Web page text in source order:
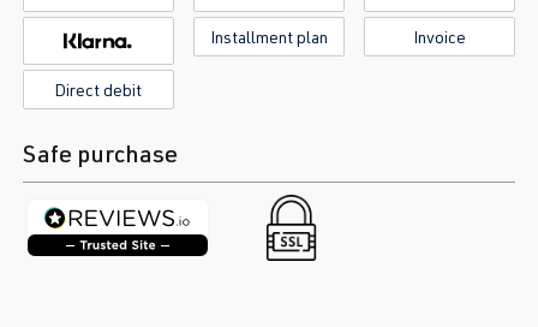
Installment plan Invoice
Direct debit
Safe purchase